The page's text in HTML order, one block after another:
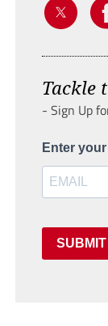
Tackle
- Sign Up
Enter
SUBMIT